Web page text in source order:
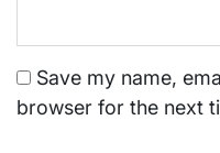
Save my name,
browser for the next